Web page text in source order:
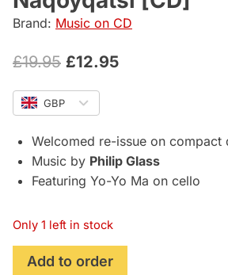
Brand: Music on CD
£19.95 Original
price
was:
£19.95.
£12.95Current
£12.95.
GBP
Welcomed re-issue on compact
Music by Philip Glass
Featuring Yo-Yo Ma on cello
Only 1 left in stock
Naqoyqatsi
Add to order